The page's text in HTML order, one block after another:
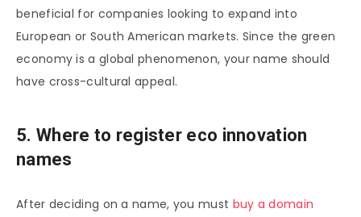
beneficial for companies looking to expand into
European or South American markets. Since the green
economy is a global phenomenon, your name should
have cross-cultural appeal.
5. Where to register eco innovation
names
After deciding on a name, you must buy a domain